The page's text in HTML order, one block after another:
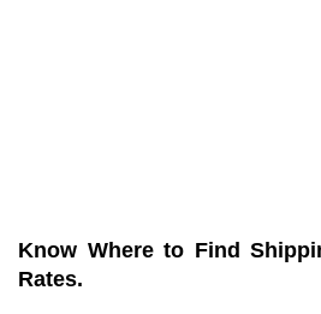
Know Where to Find
Rates.